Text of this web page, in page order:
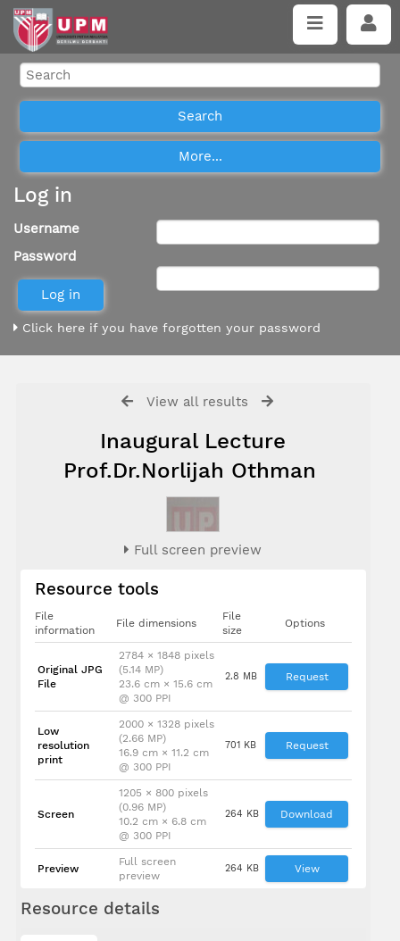
Log in
Username
Password
Click here if you have forgotten your password
View all results
Inaugural Lecture
Prof.Dr.Norlijah Othman
Full screen preview
Resource tools
File
information
File dimensions
File
size
Options
Original JPG
File
2784 × 1848 pixels
(5.14 MP)
23.6 cm × 15.6 cm
@ 300 PPI
2.8 MB Request
Low
resolution
print
2000 × 1328 pixels
(2.66 MP)
16.9 cm × 11.2 cm
@ 300 PPI
701 KB Request
Screen
1205 × 800 pixels
(0.96 MP)
10.2 cm × 6.8 cm
@ 300 PPI
264 KB Download
Preview
Full screen
preview
264 KB View
Resource details